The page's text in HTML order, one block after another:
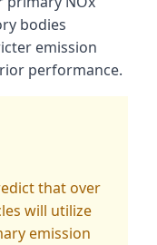
bodies
emission
performance.
that over
will utilize
emission